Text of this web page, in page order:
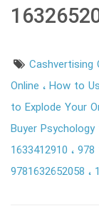
Cashvertising
Online
How to
to Explode Your
Buyer
1633412910
978
9781632652058